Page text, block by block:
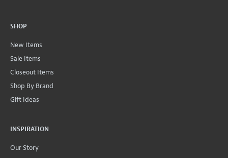
SHOP
New Items
Sale Items
Closeout Items
Shop By Brand
Gift Ideas
INSPIRATION
Our Story